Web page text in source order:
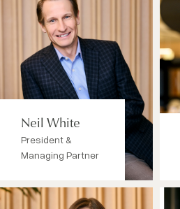
Neil White
President &
Managing Partner